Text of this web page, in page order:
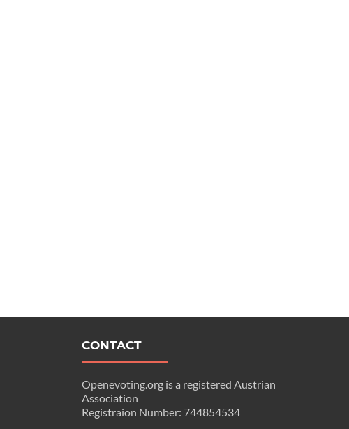
CONTACT
Openevoting.org is a registered Austrian
Association
Registraion Number: 744854534